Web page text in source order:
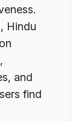
Hindu
and
find